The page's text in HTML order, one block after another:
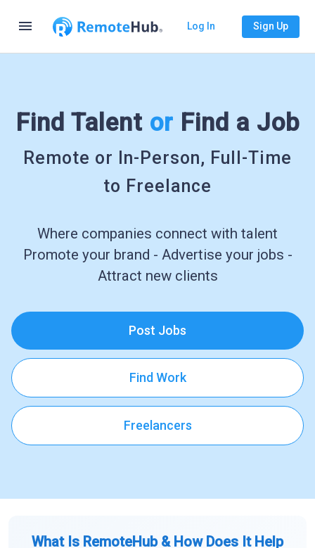
menu Log In Sign Up
Find Talent or Find a Job
Remote or In-Person, Full-Time
to Freelance
Where companies connect with talent
Promote your brand - Advertise your jobs -
Attract new clients
Post Jobs
Find Work
Freelancers
What Is RemoteHub & How Does It Help